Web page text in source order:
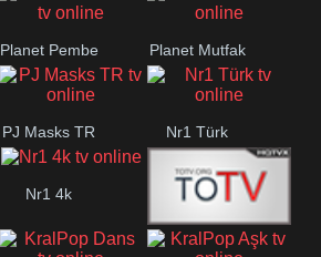
Sat7 Turk
Planet Pembe Planet Mutfak
PJ Masks TR Nr1 Türk
Nr1 4k